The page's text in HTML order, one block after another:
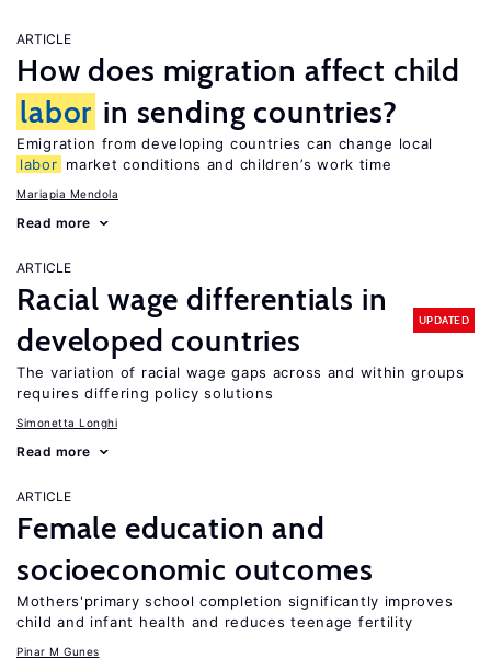
ARTICLE
How does migration affect child
labor in sending countries?
Emigration from developing countries can change local
labor market conditions and children’s work time
Mariapia Mendola
Read more
ARTICLE
Racial wage differentials in
developed countries
UPDATED
The variation of racial wage gaps across and within groups
requires differing policy solutions
Simonetta Longhi
Read more
ARTICLE
Female education and
socioeconomic outcomes
Mothers'primary school completion significantly improves
child and infant health and reduces teenage fertility
Pinar M Gunes